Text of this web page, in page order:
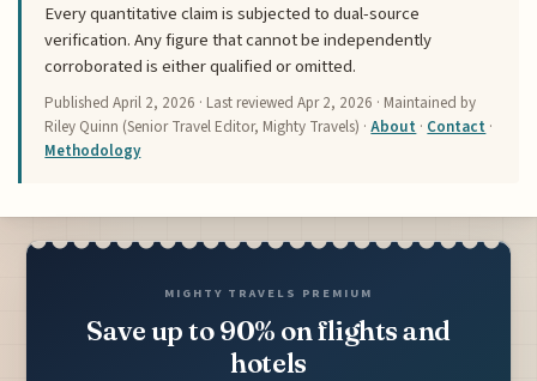
Every quantitative claim is subjected to dual-source
verification. Any figure that cannot be independently
corroborated is either qualified or omitted.
PublishedApril 2, 2026 · Last reviewedApr 2, 2026 · Maintained by
Riley Quinn (Senior Travel Editor, Mighty Travels) ·About · Contact ·
Methodology
MIGHTY TRAVELS PREMIUM
Save up to 90% on flights and
hotels